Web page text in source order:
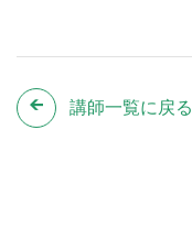
講師一覧に戻る